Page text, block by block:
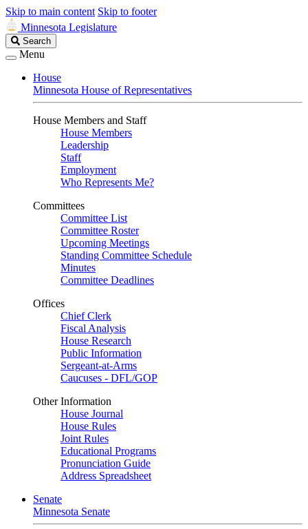
Skip to main content Skip to footer
Minnesota Legislature
Search
Legislature
Search
Menu
House
Minnesota House of Representatives
House Members and Staff
House Members
Leadership
Staff
Employment
Who Represents Me?
Committees
Committee List
Committee Roster
Upcoming Meetings
Standing Committee Schedule
Minutes
Committee Deadlines
Offices
Chief Clerk
Fiscal Analysis
House Research
Public Information
Sergeant-at-Arms
Caucuses - DFL/GOP
Other Information
House Journal
House Rules
Joint Rules
Educational Programs
Pronunciation Guide
Address Spreadsheet
Senate
Minnesota Senate